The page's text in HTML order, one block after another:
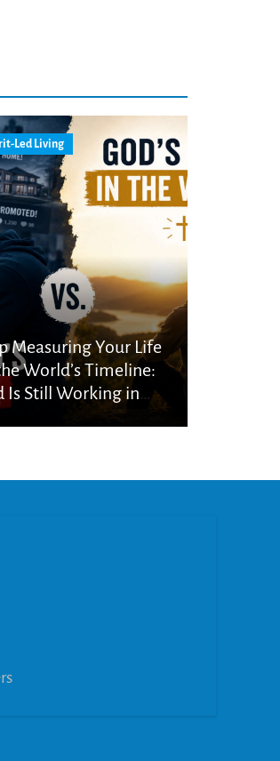
Led Living
Measuring Your Life
World’s Timeline:
Is Still Working in